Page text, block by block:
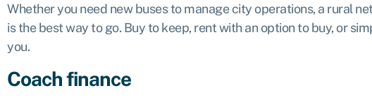
Whether you need new buses to manage city operations, a rural
is the best way to go. Buy to keep, rent with an option to buy, or
you.
Coach finance